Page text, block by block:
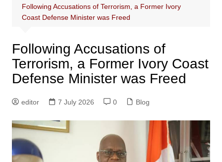
Following Accusations of Terrorism, a Former Ivory
Coast Defense Minister was Freed
Following Accusations of
Terrorism, a Former Ivory Coast
Defense Minister was Freed
editor 7 July 2026 0 Blog